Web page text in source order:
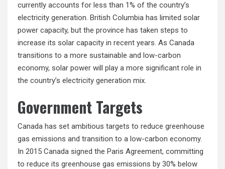
currently accounts for less than 1% of the country’s
electricity generation. British Columbia has limited solar
power capacity, but the province has taken steps to
increase its solar capacity in recent years. As Canada
transitions to a more sustainable and low-carbon
economy, solar power will play a more significant role in
the country’s electricity generation mix.
Government Targets
Canada has set ambitious targets to reduce greenhouse
gas emissions and transition to a low-carbon economy.
In 2015 Canada signed the Paris Agreement, committing
to reduce its greenhouse gas emissions by 30% below